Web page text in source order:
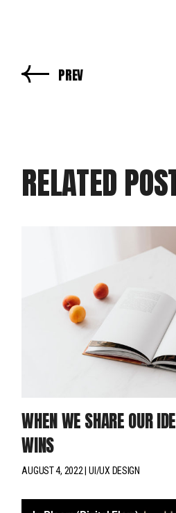
PREV
RELATED
WHEN WE SHARE OUR
WINS
AUGUST 4, 2022 UI/UX DESIGN